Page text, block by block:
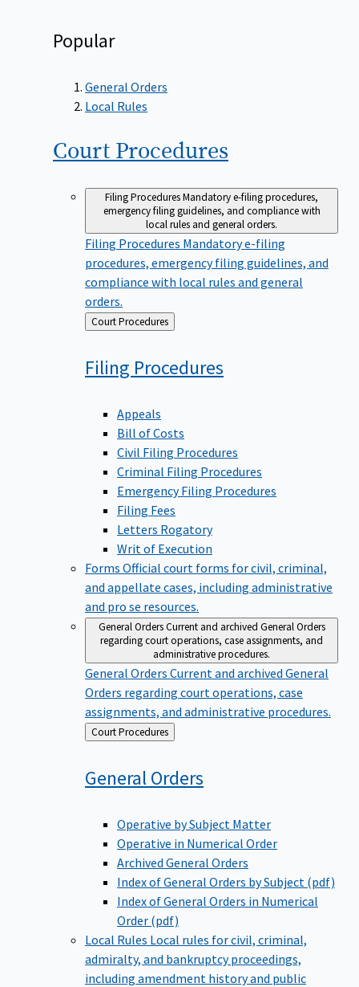
Popular
General Orders
Local Rules
Court Procedures
Filing ProceduresMandatory e-filing procedures,
emergency filing guidelines, and compliance with
local rules and general orders.
Filing Procedures Mandatory e-filing
procedures, emergency filing guidelines, and
compliance with local rules and general
orders.
Back
to
Court Procedures
Filing Procedures
Appeals
Bill of Costs
Civil Filing Procedures
Criminal Filing Procedures
Emergency Filing Procedures
Filing Fees
Letters Rogatory
Writ of Execution
Forms Official court forms for civil, criminal,
and appellate cases, including administrative
and pro se resources.
General OrdersCurrent and archived General Orders
regarding court operations, case assignments, and
administrative procedures.
General Orders Current and archived General
Orders regarding court operations, case
assignments, and administrative procedures.
Back
to
Court Procedures
GeneralOrders
Operative by Subject Matter
Operative in Numerical Order
Archived General Orders
Index of General Orders by Subject (pdf)
Index of General Orders in Numerical
Order (pdf)
Local Rules Local rules for civil, criminal,
admiralty, and bankruptcy proceedings,
including amendment history and public